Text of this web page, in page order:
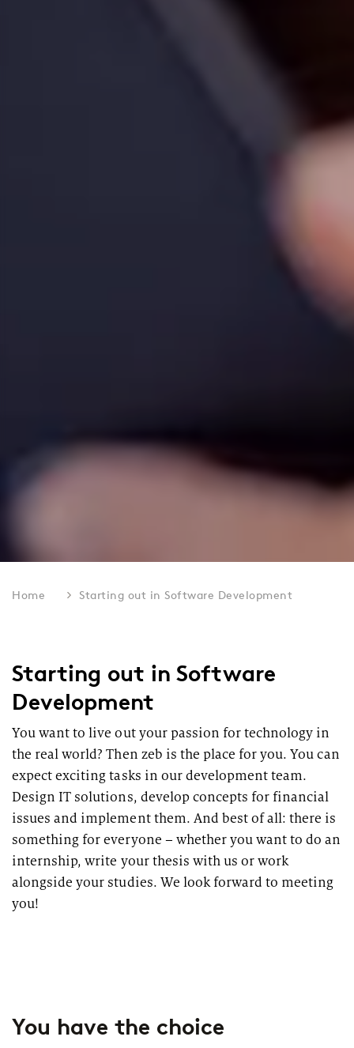
Home Starting out in Software Development
Starting out in Software
Development
You want to live out your passion for technology in
the real world? Then zeb is the place for you. You can
expect exciting tasks in our development team.
Design IT solutions, develop concepts for financial
issues and implement them. And best of all: there is
something for everyone – whether you want to do an
internship, write your thesis with us or work
alongside your studies. We look forward to meeting
you!
You have the choice